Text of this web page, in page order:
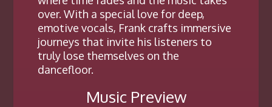
over. With a special love for deep,
emotive vocals, Frank crafts immersive
journeys that invite his listeners to
truly lose themselves on the
dancefloor.
Music Preview